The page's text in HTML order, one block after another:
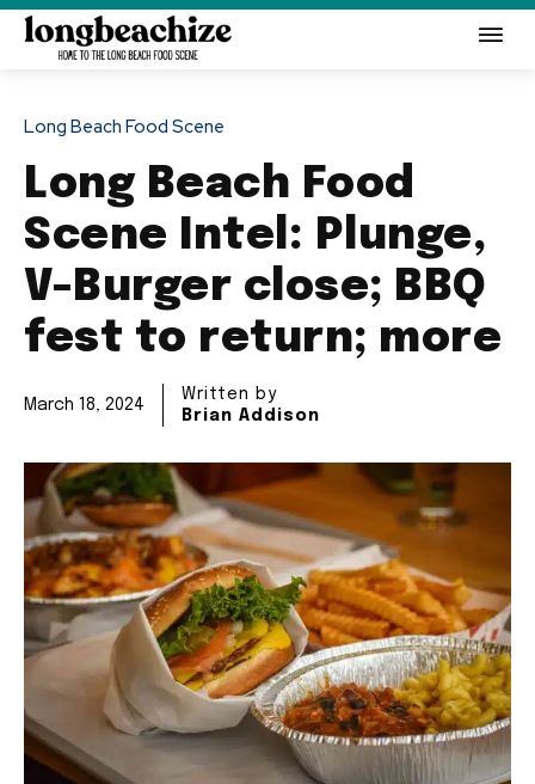
Long Beach Food Scene
Long Beach Food
Scene Intel: Plunge,
V-Burger close; BBQ
fest to return; more
March 18, 2024
Written by
Brian Addison